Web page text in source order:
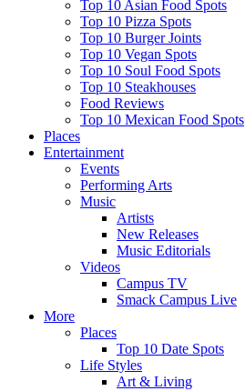
Top 10 Asian Food Spots
Top 10 Pizza Spots
Top 10 Burger Joints
Top 10 Vegan Spots
Top 10 Soul Food Spots
Top 10 Steakhouses
Food Reviews
Top 10 Mexican Food Spots
Places
Entertainment
Events
Performing Arts
Music
Artists
New Releases
Music Editorials
Videos
Campus TV
Smack Campus Live
More
Places
Top 10 Date Spots
Life Styles
Art & Living